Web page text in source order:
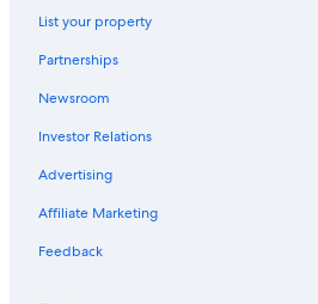
Drury Inn & Suites Hotels in
Hotels near University of Florida
List your property
Partnerships
Newsroom
Investor Relations
Advertising
Affiliate Marketing
Feedback